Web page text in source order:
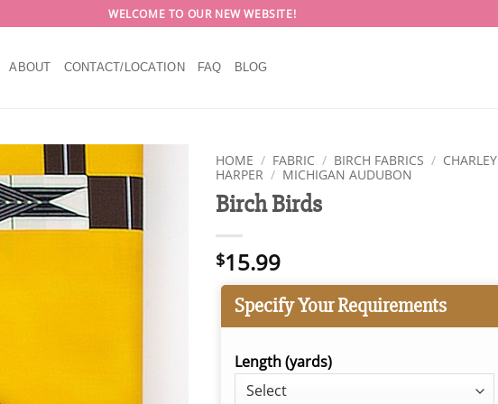
WELCOME TO OUR NEW WEBSITE!
ABOUT CONTACT/LOCATION FAQ BLOG
HOME / FABRIC / BIRCH FABRICS / CHARLEY
HARPER / MICHIGAN AUDUBON
Birch Birds
$15.99
Specify Your Requirements
Length (yards)